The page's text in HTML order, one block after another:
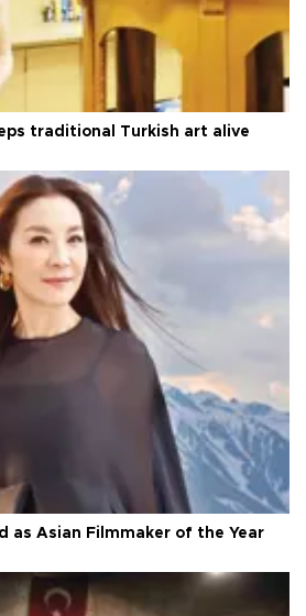
traditional Turkish art alive
as Asian Filmmaker of the Year